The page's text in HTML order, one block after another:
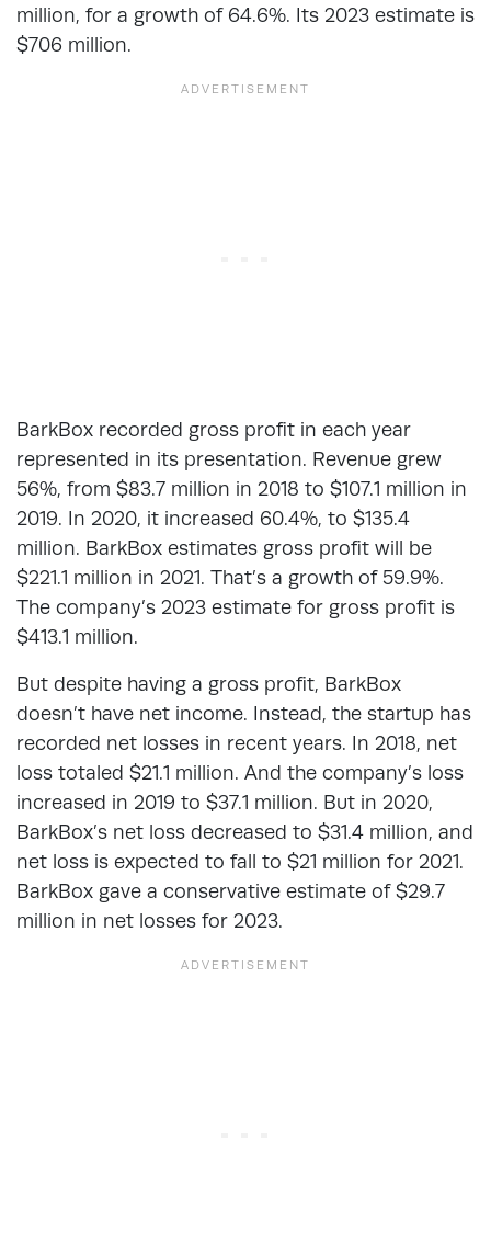
million, for a growth of 64.6%. Its 2023 estimate is
$706 million.
BarkBox recorded gross profit in each year
represented in its presentation. Revenue grew
56%, from $83.7 million in 2018 to $107.1 million in
2019. In 2020, it increased 60.4%, to $135.4
million. BarkBox estimates gross profit will be
$221.1 million in 2021. That’s a growth of 59.9%.
The company’s 2023 estimate for gross profit is
$413.1 million.
But despite having a gross profit, BarkBox
doesn’t have net income. Instead, the startup has
recorded net losses in recent years. In 2018, net
loss totaled $21.1 million. And the company’s loss
increased in 2019 to $37.1 million. But in 2020,
BarkBox’s net loss decreased to $31.4 million, and
net loss is expected to fall to $21 million for 2021.
BarkBox gave a conservative estimate of $29.7
million in net losses for 2023.